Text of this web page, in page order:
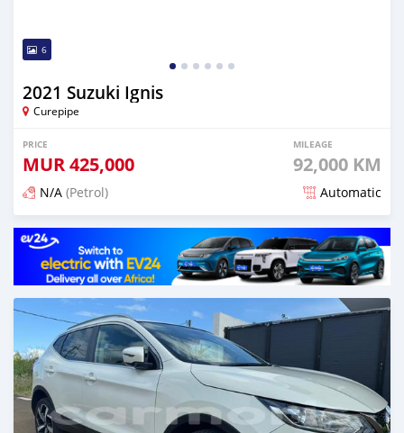
6
2021 Suzuki Ignis
Curepipe
PRICE
MUR425,000
MILEAGE
92,000 KM
N/A (Petrol) Automatic
Posted 6 months ago